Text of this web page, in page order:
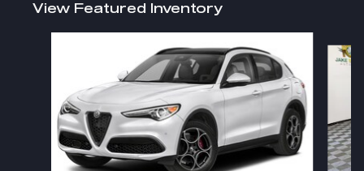
View Featured Inventory